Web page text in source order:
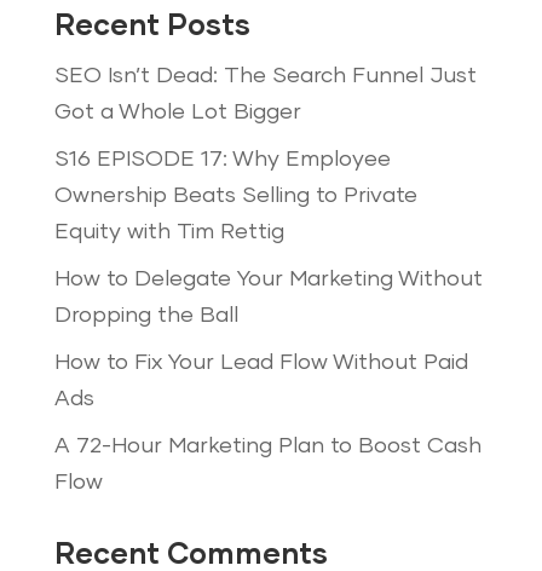
Recent Posts
SEO Isn’t Dead: The Search Funnel Just
Got a Whole Lot Bigger
S16 EPISODE 17: Why Employee
Ownership Beats Selling to Private
Equity with Tim Rettig
How to Delegate Your Marketing Without
Dropping the Ball
How to Fix Your Lead Flow Without Paid
Ads
A 72-Hour Marketing Plan to Boost Cash
Flow
Recent Comments